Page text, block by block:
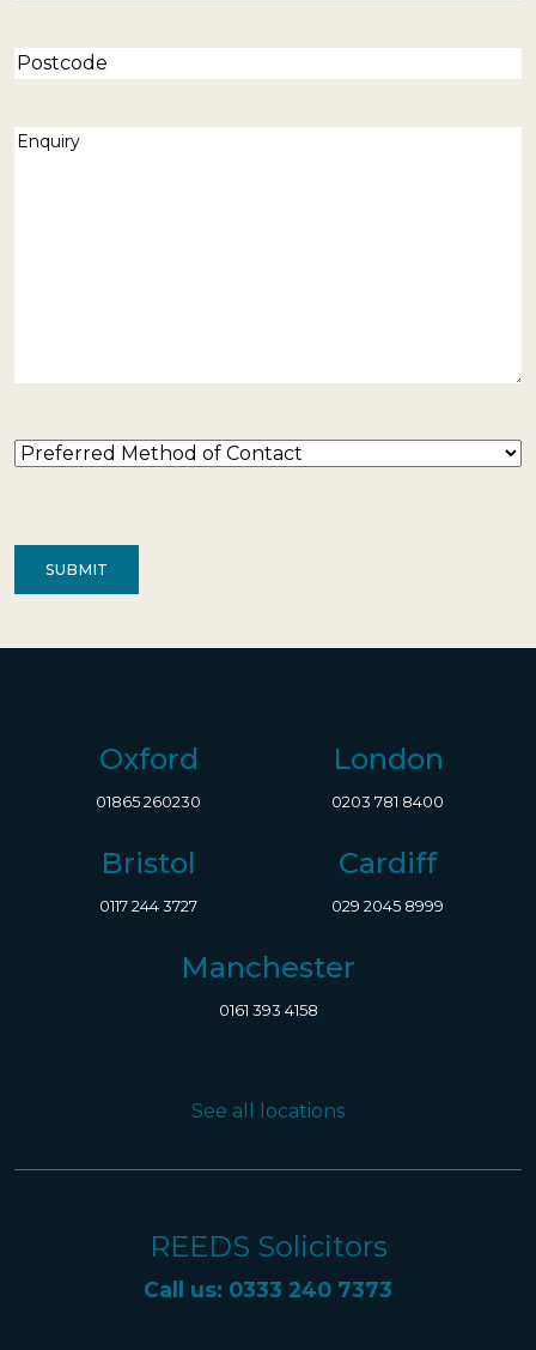
Postcode
Enquiry
Preferred
Oxford
01865 260230
London
0203 781 8400
Bristol
0117 244 3727
Cardiff
029 2045 8999
Manchester
0161 393 4158
See all locations
REEDS Solicitors
Call us: 0333 240 7373